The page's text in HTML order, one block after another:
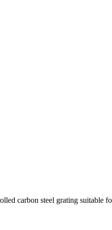
carbon steel grating